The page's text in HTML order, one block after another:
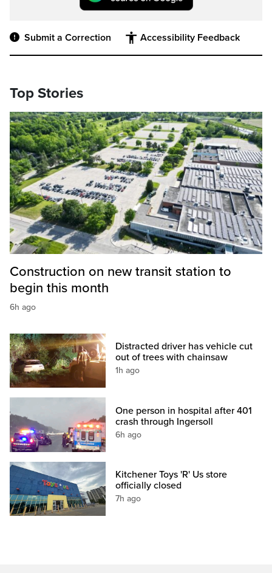
Submit a Correction Accessibility Feedback
Top Stories
Construction on new transit station to
begin this month
6h ago
Distracted driver has vehicle cut
out of trees with chainsaw
1h ago
One person in hospital after 401
crash through Ingersoll
6h ago
Kitchener Toys 'R' Us store
officially closed
7h ago